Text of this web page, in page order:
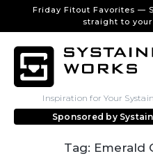
Friday Fitout Favorites —
straight to
Inspiration for Your
Sponsored by
Tag: Emerald